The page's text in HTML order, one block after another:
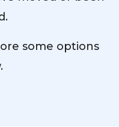
some options